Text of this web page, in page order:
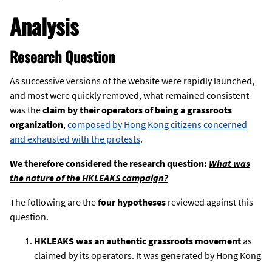
Analysis
Research Question
As successive versions of the website were rapidly launched,
and most were quickly removed, what remained consistent
was theclaim by their operators of being a grassroots
organization, composed by Hong Kong citizens concerned
and exhausted with the protests.
We therefore considered the research question: What was
the nature of the HKLEAKS campaign?
The following are thefour hypotheses reviewed against this
question.
HKLEAKS was an authentic grassroots movementas
claimed by its operators. It was generated by Hong Kong